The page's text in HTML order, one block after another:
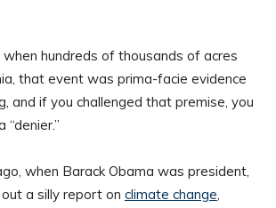
hundreds of thousands of acres
that event was prima-facie evidence
and if you challenged that premise, you
“denier.”
when Barack Obama was president,
a silly report on climate change,